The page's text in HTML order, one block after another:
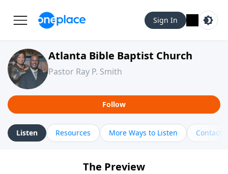
Sign In
Atlanta Bible Baptist Church
Pastor Ray P. Smith
Follow
Listen Resources More Ways to Listen Contact
The Preview